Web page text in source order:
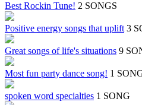
Best Rockin Tune! 2 SONGS
Positive energy songs that uplift 3
Great songs of life's situations 9
Most fun party dance song! 1
spoken word specialties 1 SONG